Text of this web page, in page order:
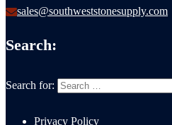
sales@southweststonesupply.com
Search:
Search for:
Privacy Policy